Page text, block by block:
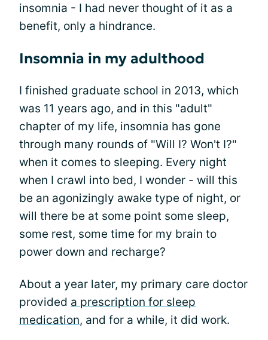
insomnia - I had never thought of it as a
benefit, only a hindrance.
Insomnia in my adulthood
I finished graduate school in 2013, which
was 11 years ago, and in this "adult"
chapter of my life, insomnia has gone
through many rounds of "Will I? Won't I?"
when it comes to sleeping. Every night
when I crawl into bed, I wonder - will this
be an agonizingly awake type of night, or
will there be at some point some sleep,
some rest, some time for my brain to
power down and recharge?
About a year later, my primary care doctor
provided a prescription for sleep
medication, and for a while, it did work.